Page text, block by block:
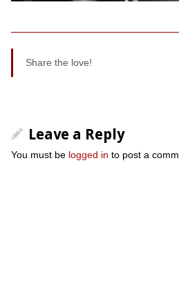
Share the love!
Leave a Reply
You must be logged in to post a